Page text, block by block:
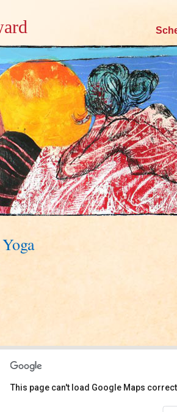
Skip
content
This page can't load Google Maps